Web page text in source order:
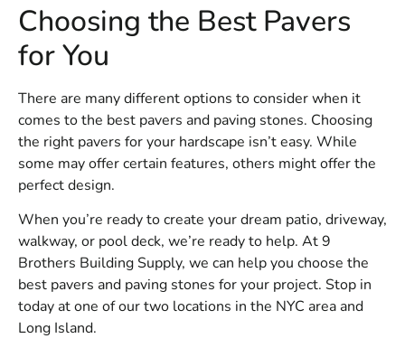
Choosing the Best Pavers
for You
There are many different options to consider when it
comes to the best pavers and paving stones. Choosing
the right pavers for your hardscape isn’t easy. While
some may offer certain features, others might offer the
perfect design.
When you’re ready to create your dream patio, driveway,
walkway, or pool deck, we’re ready to help. At 9
Brothers Building Supply, we can help you choose the
best pavers and paving stones for your project. Stop in
today at one of our two locations in the NYC area and
Long Island.